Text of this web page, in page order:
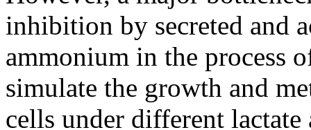
inhibition by secreted and
ammonium in the process
simulate the growth and
cells under different